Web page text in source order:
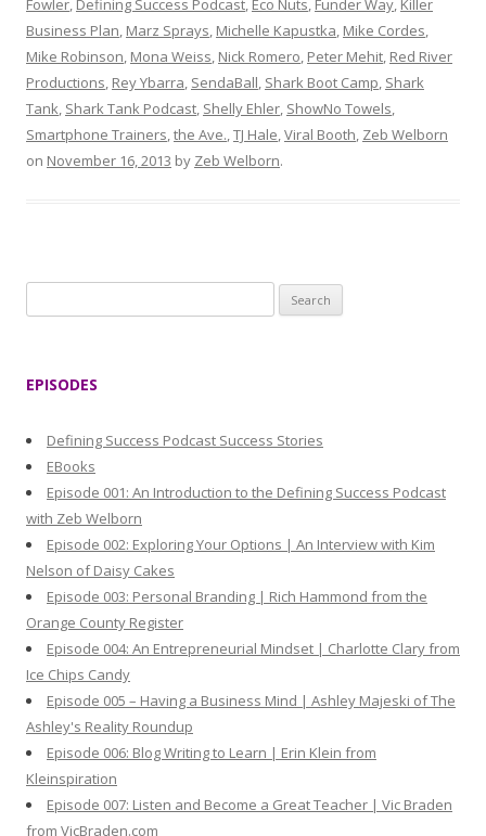
Fowler, Defining Success Podcast, Eco Nuts, Funder Way, Killer
Business Plan, Marz Sprays, Michelle Kapustka, Mike Cordes,
Mike Robinson, Mona Weiss, Nick Romero, Peter Mehit, Red River
Productions, Rey Ybarra, SendaBall, Shark Boot Camp, Shark
Tank, Shark Tank Podcast, Shelly Ehler, ShowNo Towels,
Smartphone Trainers,the Ave.,TJ Hale,Viral Booth, Zeb Welborn
on November 16, 2013 by Zeb Welborn.
e
:
EPISODES
Defining Success Podcast Success Stories
EBooks
Episode 001: An Introduction to the Defining Success Podcast
with Zeb Welborn
Episode 002: Exploring Your Options | An Interview with Kim
Nelson of Daisy Cakes
Episode 003: Personal Branding | Rich Hammond from the
Orange County Register
Episode 004: An Entrepreneurial Mindset | Charlotte Clary from
Ice Chips Candy
Episode 005 – Having a Business Mind | Ashley Majeski of The
Ashley's Reality Roundup
Episode 006: Blog Writing to Learn | Erin Klein from
Kleinspiration
Episode 007: Listen and Become a Great Teacher | Vic Braden
from VicBraden.com